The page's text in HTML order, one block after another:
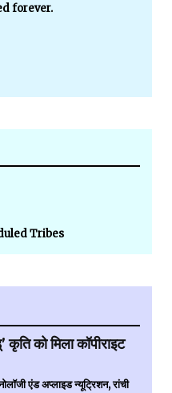
forever.
Tribes
को मिला कॉपीराइट
एंड अप्लाइड न्यूट्रिशन, रांची